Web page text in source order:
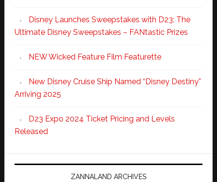
Disney Launches Sweepstakes with D23: The
Ultimate Disney Sweepstakes – FANtastic Prizes
NEW Wicked Feature Film Featurette
New Disney Cruise Ship Named “Disney Destiny”
Arriving 2025
D23 Expo 2024 Ticket Pricing and Levels
Released
ZANNALAND ARCHIVES